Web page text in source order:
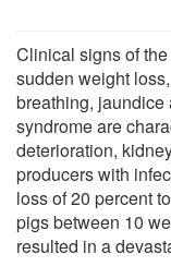
Clinical signs of
sudden weight
breathing, jaundice
syndrome are
deterioration,
producers with
loss of 20 percent
pigs between 10
resulted in a